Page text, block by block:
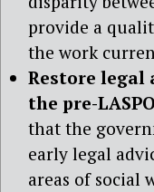
provide a
the work
Restore legal
the pre-
that the
early legal
areas of social